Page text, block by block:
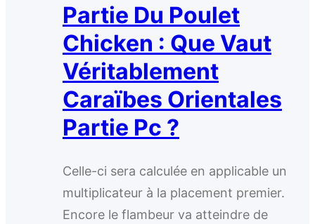
Partie Du Poulet
Chicken : Que Vaut
Véritablement
Caraïbes Orientales
Partie Pc ?
Celle-ci sera calculée en applicable un
multiplicateur à la placement premier.
Encore le flambeur va atteindre de